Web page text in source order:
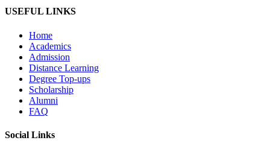
USEFUL LINKS
Home
Academics
Admission
Distance Learning
Degree Top-ups
Scholarship
Alumni
FAQ
Social Links